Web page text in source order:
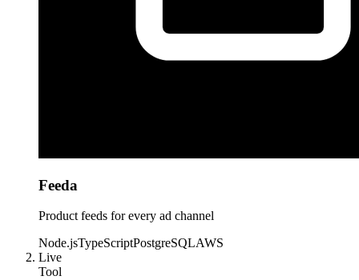
Feeda
Product feeds for every ad channel
Node.jsTypeScriptPostgreSQLAWS
Live
Tool